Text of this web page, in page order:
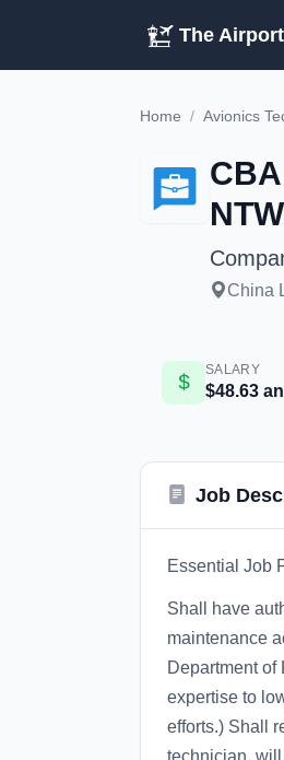
The
Home / Avionics
China
SALARY
$48.63
Job
Essential Job
Shall have
maintenance
Department
expertise to
efforts.) Shall
technician,